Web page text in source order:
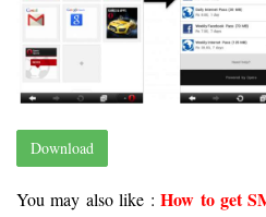
Download
You may also like :How to get